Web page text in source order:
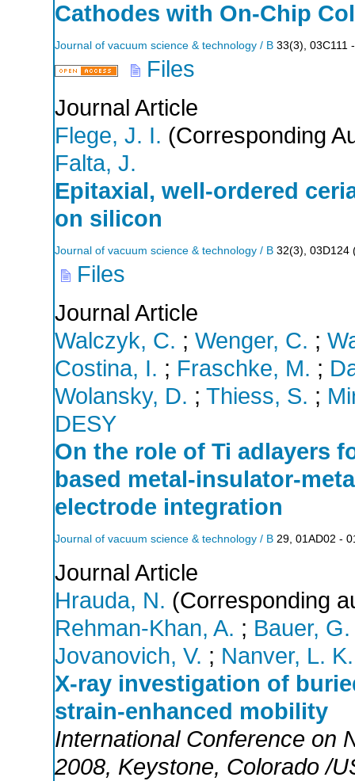
Cathodes with On-Chip
Journal of vacuum science & technology / B 33(3), 03C111 -
Files
Journal Article
Flege, J. I. (Corresponding
Falta, J.
Epitaxial, well-ordered
on silicon
Journal of vacuum science & technology / B 32(3), 03D124
Files
Journal Article
Walczyk, C. ; Wenger, C. ;
Costina, I. ; Fraschke, M. ;
Wolansky, D. ; Thiess, S. ;
DESY
On the role of Ti adlayers
based metal-insulator-
electrode integration
Journal of vacuum science & technology / B 29 01AD02 -
Journal Article
Hrauda, N. (Corresponding
Rehman-Khan, A. ; Bauer, G.
Jovanovich, V. ; Nanver, L. K.
X-ray investigation of
strain-enhanced mobility
International Conference on
2008, Keystone, Colorado /